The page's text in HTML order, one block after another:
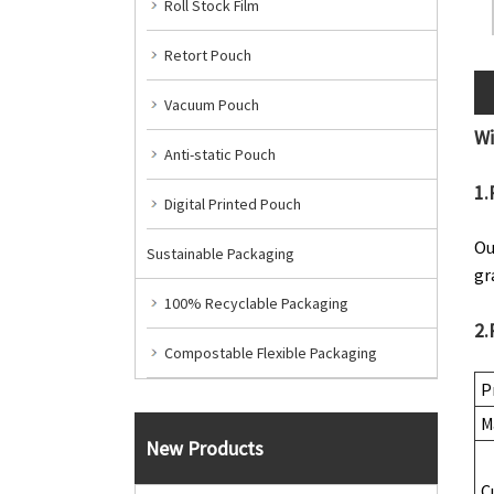
Roll Stock Film
Retort Pouch
Vacuum Pouch
Anti-static Pouch
Digital Printed Pouch
Sustainable Packaging
100% Recyclable Packaging
Compostable Flexible Packaging
New Products